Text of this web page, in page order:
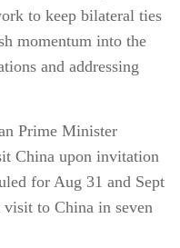
to keep bilateral ties
momentum into the
and addressing
Prime Minister
China upon invitation
for Aug 31 and Sept
to China in seven